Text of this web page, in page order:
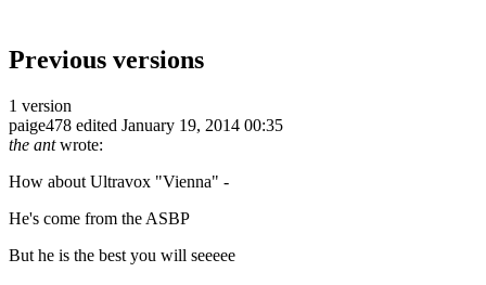
Previous versions
1 version
paige478 edited January 19, 2014 00:35
the antwrote:
How about Ultravox "Vienna" -
He's come from the ASBP
But he is the best you will seeeee